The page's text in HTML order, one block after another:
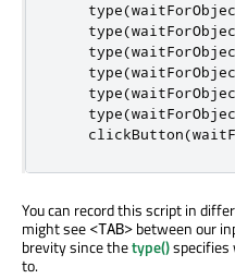
    type
(
    type
(
    type
(
    type
(
    type
(
    type
(
    clickButton
(
You can record this script in
might see <TAB> between our
brevity since thetype()specifies
to.